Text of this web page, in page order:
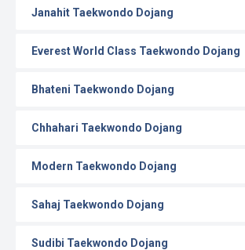
Janahit Taekwondo Dojang
Everest World Class Taekwondo Dojang
Bhateni Taekwondo Dojang
Chhahari Taekwondo Dojang
Modern Taekwondo Dojang
Sahaj Taekwondo Dojang
Sudibi Taekwondo Dojang